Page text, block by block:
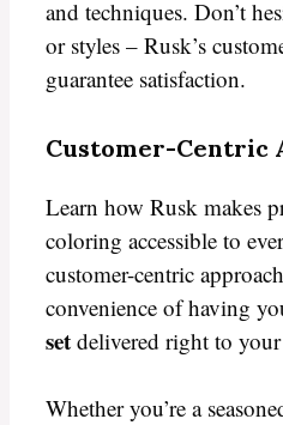
and techniques. Don’t
or styles – Rusk’s
guarantee satisfaction.
Customer-Centric
Learn how Rusk makes
coloring accessible to
customer-centric
convenience of having
set delivered right to
Whether you’re a